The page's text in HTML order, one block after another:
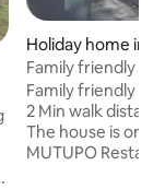
Holiday home in
Family friendly
Zalala
Family friendly
2 Min walk
The house is on
MUTUPO